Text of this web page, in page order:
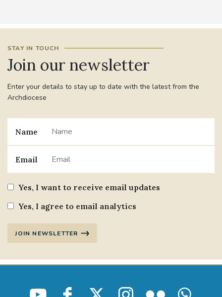
STAY IN TOUCH
Join our newsletter
Enter your details to stay up to date with the latest from the
Archdiocese
Name
Email
Yes, I want to receive email updates
Yes, I agree to email analytics
JOIN NEWSLETTER